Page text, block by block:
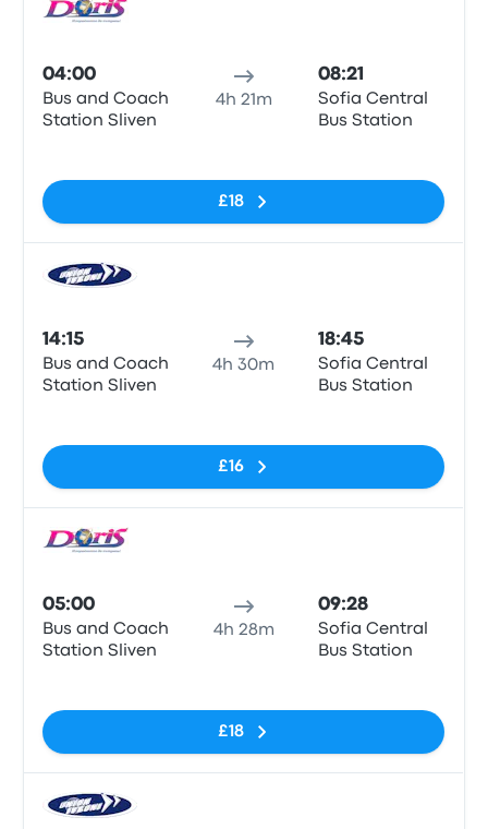
04:00
Bus and Coach
Station Sliven
4h 21m
08:21
Sofia Central
Bus Station
£18
14:15
Bus and Coach
Station Sliven
4h 30m
18:45
Sofia Central
Bus Station
£16
05:00
Bus and Coach
Station Sliven
4h 28m
09:28
Sofia Central
Bus Station
£18